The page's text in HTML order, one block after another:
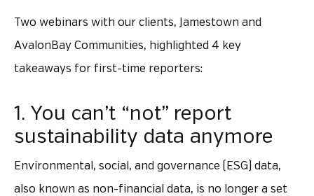
Two webinars with our clients, Jamestown and
AvalonBay Communities, highlighted 4 key
takeaways for first-time reporters:
1. You can’t “not” report
sustainability data anymore
Environmental, social, and governance (ESG) data,
also known as non-financial data, is no longer a set